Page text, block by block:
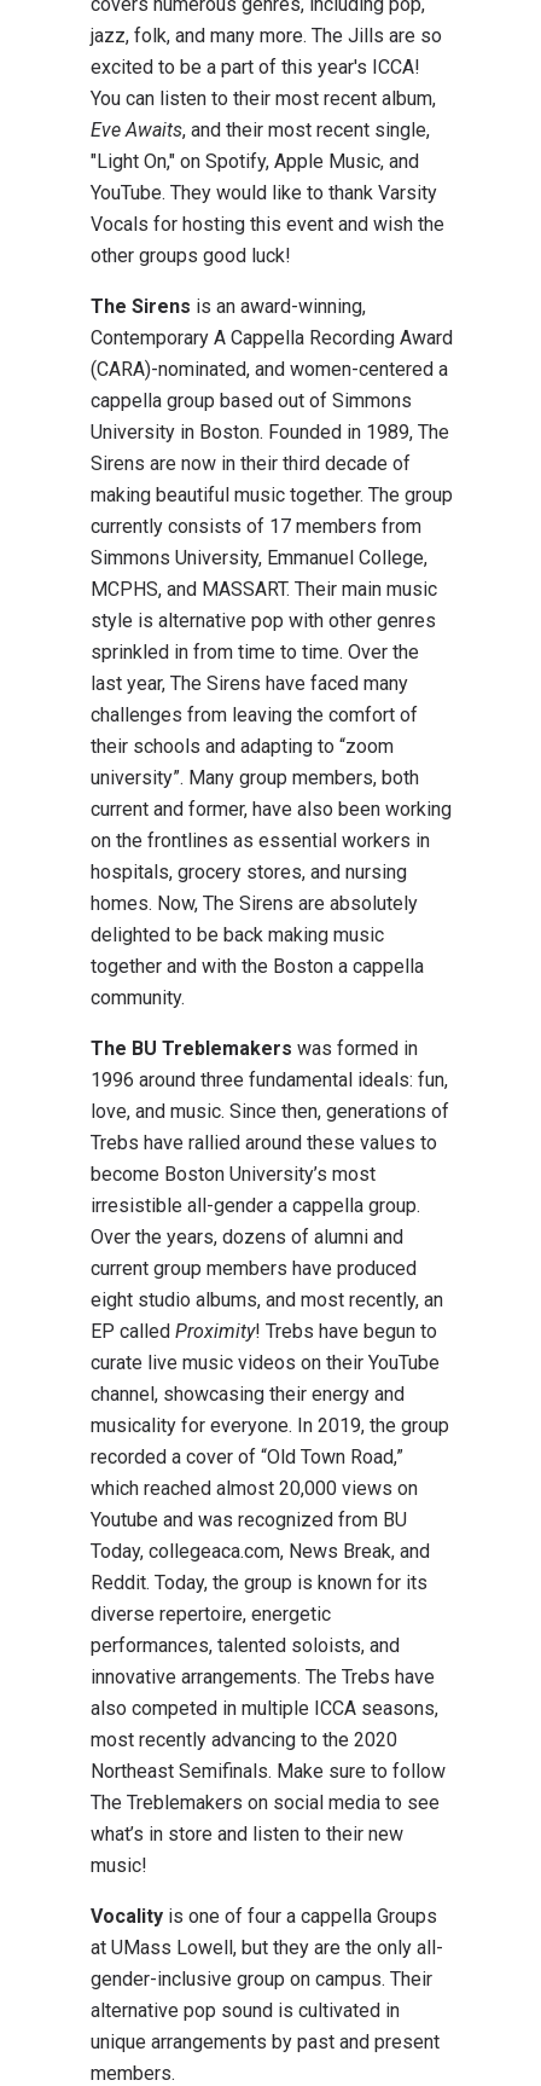
jazz, folk, and many more. The Jills are so
excited to be a part of this year's ICCA!
You can listen to their most recent album,
Eve Awaits, and their most recent single,
"Light On," on Spotify, Apple Music, and
YouTube. They would like to thank Varsity
Vocals for hosting this event and wish the
other groups good luck!
The Sirens is an award-winning,
Contemporary A Cappella Recording Award
(CARA)-nominated, and women-centered a
cappella group based out of Simmons
University in Boston. Founded in 1989, The
Sirens are now in their third decade of
making beautiful music together. The group
currently consists of 17 members from
Simmons University, Emmanuel College,
MCPHS, and MASSART. Their main music
style is alternative pop with other genres
sprinkled in from time to time. Over the
last year, The Sirens have faced many
challenges from leaving the comfort of
their schools and adapting to “zoom
university”. Many group members, both
current and former, have also been working
on the frontlines as essential workers in
hospitals, grocery stores, and nursing
homes. Now, The Sirens are absolutely
delighted to be back making music
together and with the Boston a cappella
community.
The BU Treblemakers was formed in
1996 around three fundamental ideals: fun,
love, and music. Since then, generations of
Trebs have rallied around these values to
become Boston University’s most
irresistible all-gender a cappella group.
Over the years, dozens of alumni and
current group members have produced
eight studio albums, and most recently, an
EP called Proximity! Trebs have begun to
curate live music videos on their YouTube
channel, showcasing their energy and
musicality for everyone. In 2019, the group
recorded a cover of “Old Town Road,”
which reached almost 20,000 views on
Youtube and was recognized from BU
Today, collegeaca.com, News Break, and
Reddit. Today, the group is known for its
diverse repertoire, energetic
performances, talented soloists, and
innovative arrangements. The Trebs have
also competed in multiple ICCA seasons,
most recently advancing to the 2020
Northeast Semifinals. Make sure to follow
The Treblemakers on social media to see
what’s in store and listen to their new
music!
Vocality is one of four a cappella Groups
at UMass Lowell, but they are the only all-
gender-inclusive group on campus. Their
alternative pop sound is cultivated in
unique arrangements by past and present
members.